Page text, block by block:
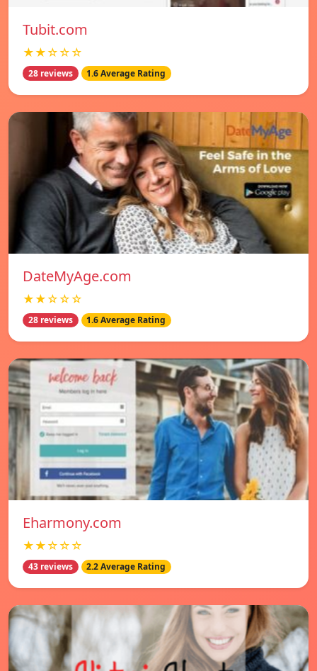
Tubit.com
★★☆☆☆
28 reviews 1.6 Average Rating
DateMyAge.com
★★☆☆☆
28 reviews 1.6 Average Rating
Eharmony.com
★★☆☆☆
43 reviews 2.2 Average Rating